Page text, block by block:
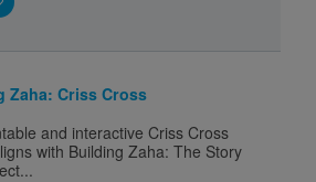
Zaha: Criss Cross
and interactive Criss Cross
with Building Zaha: The Story